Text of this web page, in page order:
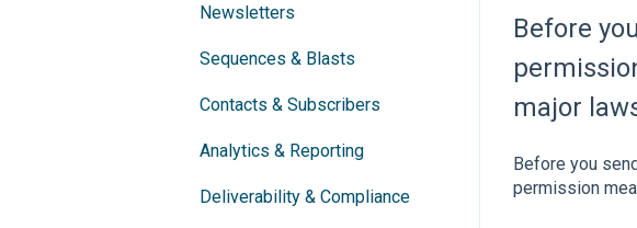
Before
major
Before you
permission
Newsletters
Sequences & Blasts
Contacts & Subscribers
Analytics & Reporting
Deliverability & Compliance